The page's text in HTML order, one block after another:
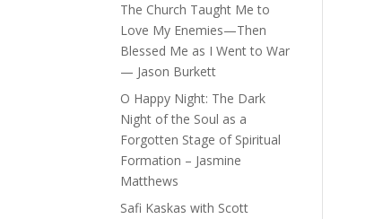
The Church Taught Me to
Love My Enemies—Then
Blessed Me as I Went to War
— Jason Burkett
O Happy Night: The Dark
Night of the Soul as a
Forgotten Stage of Spiritual
Formation – Jasmine
Matthews
Safi Kaskas with Scott